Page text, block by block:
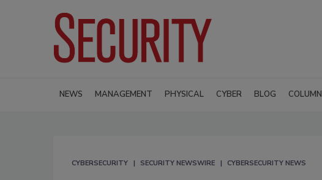
NEWS MANAGEMENT PHYSICAL CYBER BLOG
CYBERSECURITY SECURITY NEWSWIRE CYBERSECURITY NEWS